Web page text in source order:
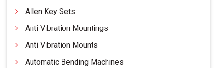
Allen Key Sets
Anti Vibration Mountings
Anti Vibration Mounts
Automatic Bending Machines